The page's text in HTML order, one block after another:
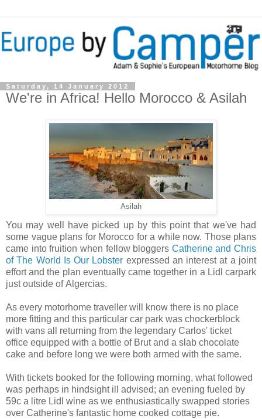
Saturday, 14 January 2012
We're in Africa! Hello Morocco & Asilah
Asilah
You may well have picked up by this point that we've had
some vague plans for Morocco for a while now. Those plans
came into fruition when fellow bloggers Catherine and Chris
of The World Is Our Lobster expressed an interest at a joint
effort and the plan eventually came together in a Lidl carpark
just outside of Algercias.
As every motorhome traveller will know there is no place
more fitting and this particular car park was chockerblock
with vans all returning from the legendary Carlos' ticket
office equipped with a bottle of Brut and a slab chocolate
cake and before long we were both armed with the same.
With tickets booked for the following morning, what followed
was perhaps in hindsight ill advised; an evening fueled by
59c a litre Lidl wine as we enthusiastically swapped stories
over Catherine's fantastic home cooked cottage pie.